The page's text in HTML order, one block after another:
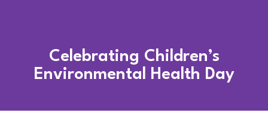
Celebrating Children’s
Environmental Health Day